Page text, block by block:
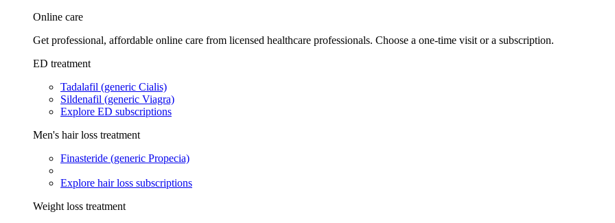
Online care
Get professional, affordable online care from licensed healthcare professionals. Choose a one-time visit or a subscription.
ED treatment
Tadalafil (generic Cialis)
Sildenafil (generic Viagra)
Explore ED subscriptions
Men's hair loss treatment
Finasteride (generic Propecia)
Explore hair loss subscriptions
Weight loss treatment